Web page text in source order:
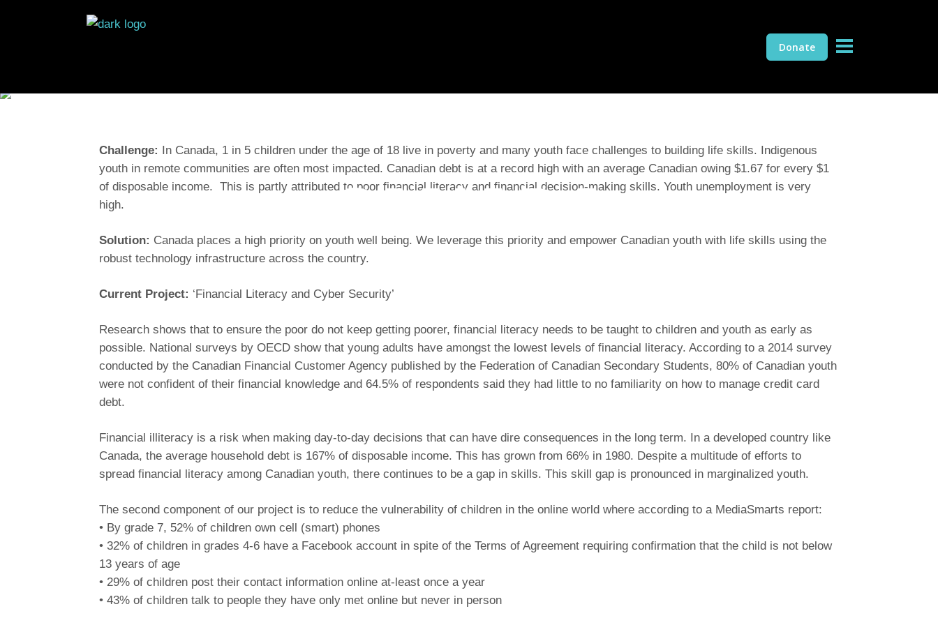
Donate
CANADA
Challenge: In Canada, 1 in 5 children under the age of 18 live in poverty and many youth face challenges to building life skills. Indigenous
youth in remote communities are often most impacted. Canadian debt is at a record high with an average Canadian owing $1.67 for every $1
of disposable income. This is partly attributed to poor financial literacy and financial decision-making skills. Youth unemployment is very
high.
Solution: Canada places a high priority on youth well being. We leverage this priority and empower Canadian youth with life skills using the
robust technology infrastructure across the country.
Current Project: ‘Financial Literacy and Cyber Security’
Research shows that to ensure the poor do not keep getting poorer, financial literacy needs to be taught to children and youth as early as
possible. National surveys by OECD show that young adults have amongst the lowest levels of financial literacy. According to a 2014 survey
conducted by the Canadian Financial Customer Agency published by the Federation of Canadian Secondary Students, 80% of Canadian youth
were not confident of their financial knowledge and 64.5% of respondents said they had little to no familiarity on how to manage credit card
debt.
Financial illiteracy is a risk when making day-to-day decisions that can have dire consequences in the long term. In a developed country like
Canada, the average household debt is 167% of disposable income. This has grown from 66% in 1980. Despite a multitude of efforts to
spread financial literacy among Canadian youth, there continues to be a gap in skills. This skill gap is pronounced in marginalized youth.
The second component of our project is to reduce the vulnerability of children in the online world where according to a MediaSmarts report:
• By grade 7, 52% of children own cell (smart) phones
• 32% of children in grades 4-6 have a Facebook account in spite of the Terms of Agreement requiring confirmation that the child is not below
13 years of age
• 29% of children post their contact information online at-least once a year
• 43% of children talk to people they have only met online but never in person